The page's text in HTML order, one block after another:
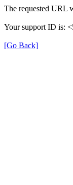
The requested URL
Your support ID is:
[Go Back]